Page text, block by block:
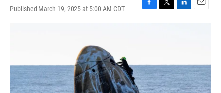
Published March 19, 2025 at 5:00 AM CDT
F
o
k
T
r
L
I
n
E